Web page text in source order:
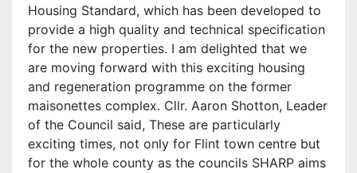
Housing Standard, which has been developed to
provide a high quality and technical specification
for the new properties. I am delighted that we
are moving forward with this exciting housing
and regeneration programme on the former
maisonettes complex. Cllr. Aaron Shotton, Leader
of the Council said, These are particularly
exciting times, not only for Flint town centre but
for the whole county as the councils SHARP aims